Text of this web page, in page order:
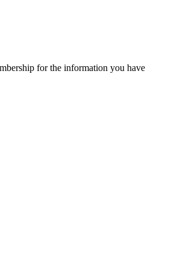
for the information you have